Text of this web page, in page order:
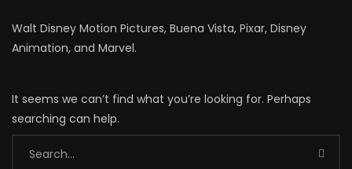
Walt Disney Motion Pictures, Buena Vista, Pixar, Disney
Animation, and Marvel.
It seems we can’t find what you’re looking for. Perhaps
searching can help.